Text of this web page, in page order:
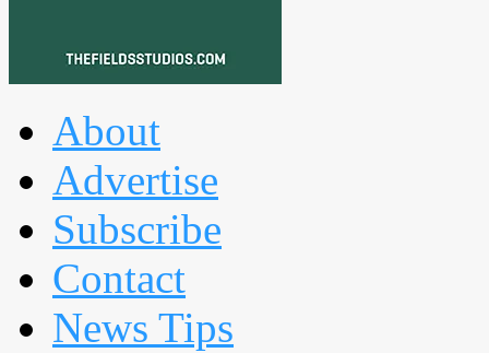
About
Advertise
Subscribe
Contact
News Tips